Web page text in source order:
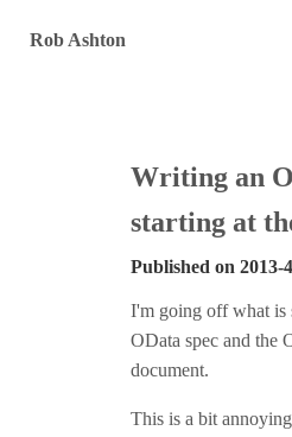
Rob Ashton
Writing an
starting at
Published on 2013-
I'm going off what is
OData spec and the
document.
This is a bit